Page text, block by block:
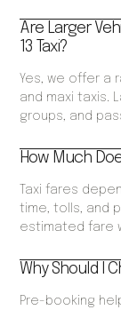
Are Larger
13 Taxi?
Yes, we offer a
and maxi taxis.
groups, and
How Much
Taxi fares
time, tolls, and
estimated fare
Why Should I
Pre-booking